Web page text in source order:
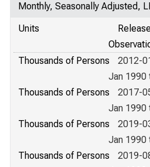
Monthly, Seasonally Adjusted,
Units
Thousands of Persons
2012-
Jan 1990
Thousands of Persons
2017-
Jan 1990
Thousands of Persons
2019-
Jan 1990
Thousands of Persons
2019-